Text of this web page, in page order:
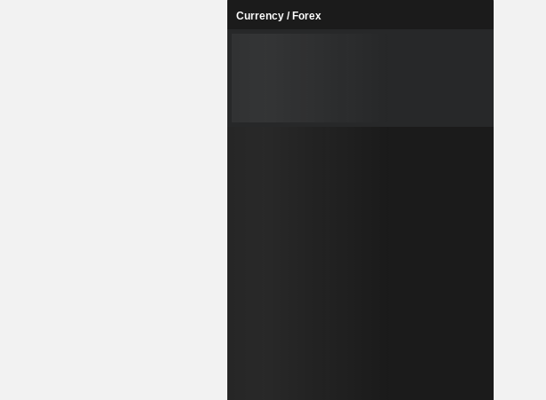
Currency / Forex